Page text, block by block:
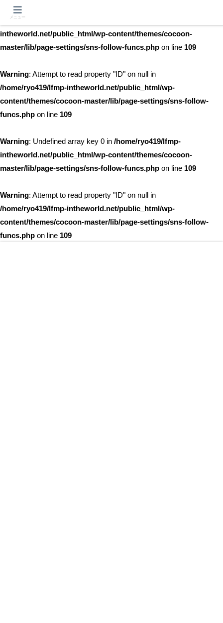
Warning
intheworld.net/public_html/wp-content/themes/cocoon-
master/lib/page-settings/sns-follow-funcs.php on line 109
Warning: Attempt to read property "ID" on null in
/home/ryo419/lfmp-intheworld.net/public_html/wp-
content/themes/cocoon-master/lib/page-settings/sns-follow-
funcs.php on line 109
Warning: Undefined array key 0 in /home/ryo419/lfmp-
intheworld.net/public_html/wp-content/themes/cocoon-
master/lib/page-settings/sns-follow-funcs.php on line 109
Warning: Attempt to read property "ID" on null in
/home/ryo419/lfmp-intheworld.net/public_html/wp-
content/themes/cocoon-master/lib/page-settings/sns-follow-
funcs.php on line 109
メニュー